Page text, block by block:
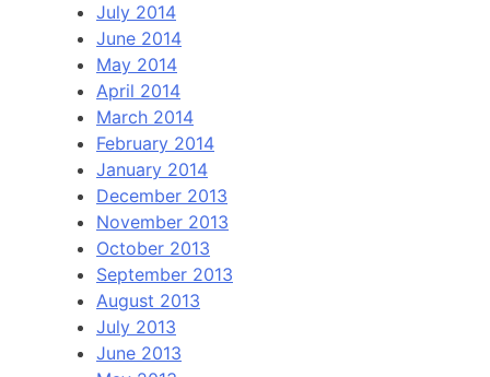
July 2014
June 2014
May 2014
April 2014
March 2014
February 2014
January 2014
December 2013
November 2013
October 2013
September 2013
August 2013
July 2013
June 2013